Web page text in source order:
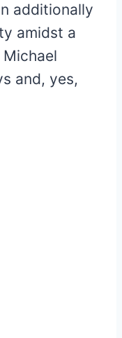
additionally
amidst a
and, yes,